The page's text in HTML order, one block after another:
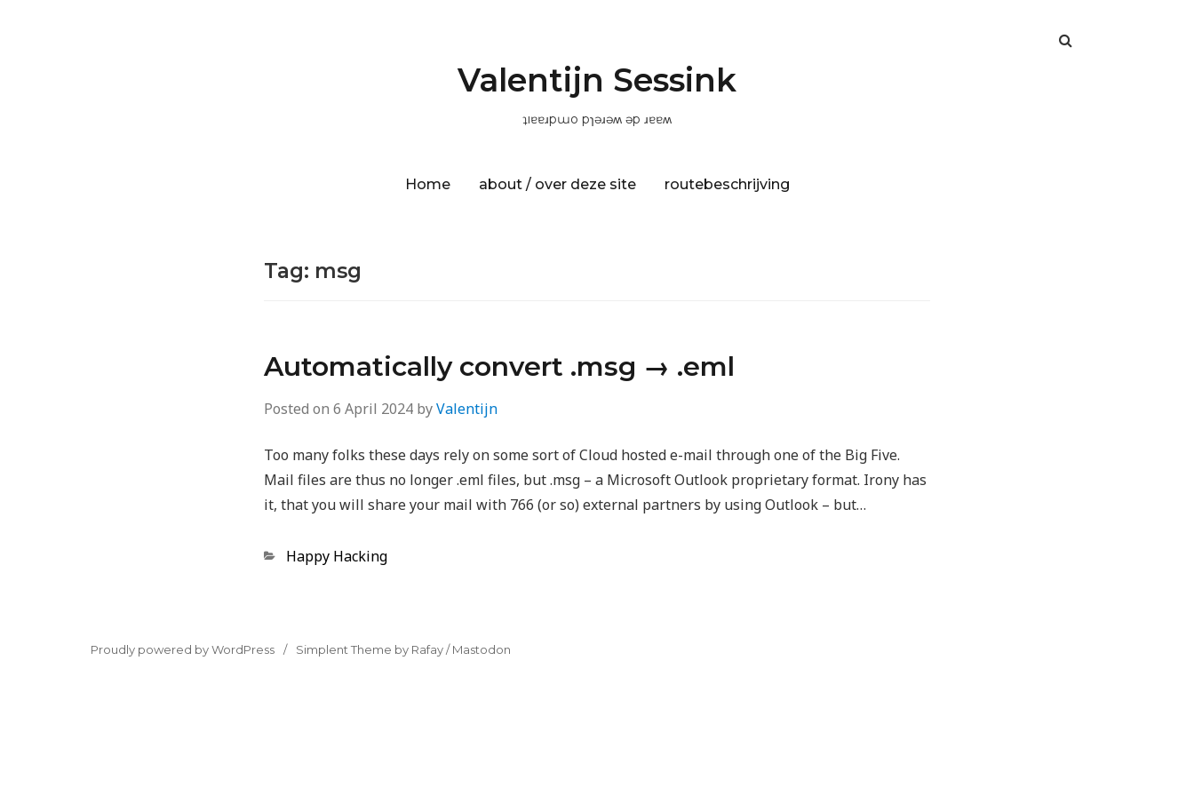
Valentijn Sessink
ʇıɐɐɹpɯo pɿǝɹǝʍ ǝp ɹɐɐʍ
Home about / over deze site routebeschrijving
Tag: msg
Automatically convert .msg → .eml
Posted on 6 April 2024 byValentijn
Too many folks these days rely on some sort of Cloud hosted e-mail through one of the Big Five.
Mail files are thus no longer .eml files, but .msg – a Microsoft Outlook proprietary format. Irony has
it, that you will share your mail with 766 (or so) external partners by using Outlook – but…
Categories
Happy Hacking
Proudly powered by WordPress Simplent Theme by Rafay/Mastodon